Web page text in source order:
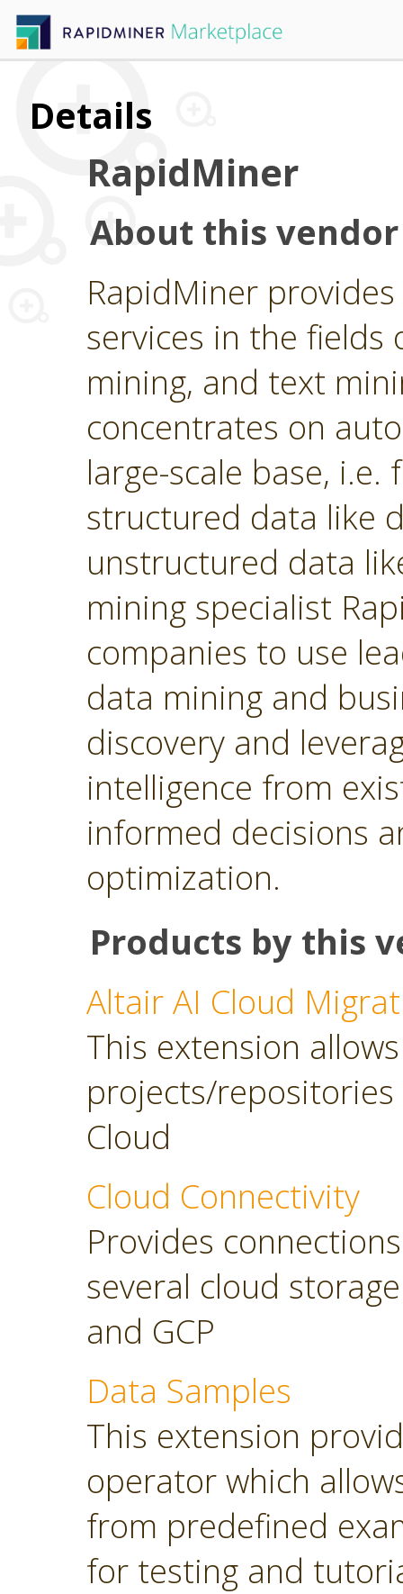
Details
RapidMiner
About this vendor
RapidMiner
services in the
mining, and text
concentrates on
large-scale base,
structured data like
unstructured data
mining specialist
companies to use
data mining and
discovery and
intelligence from
informed decisions
optimization.
Products by this
Altair AI Cloud
This extension
projects/
Cloud
Cloud Connectivity
Provides
several cloud
and GCP
Data Samples
This extension
operator which
from predefined
for testing and